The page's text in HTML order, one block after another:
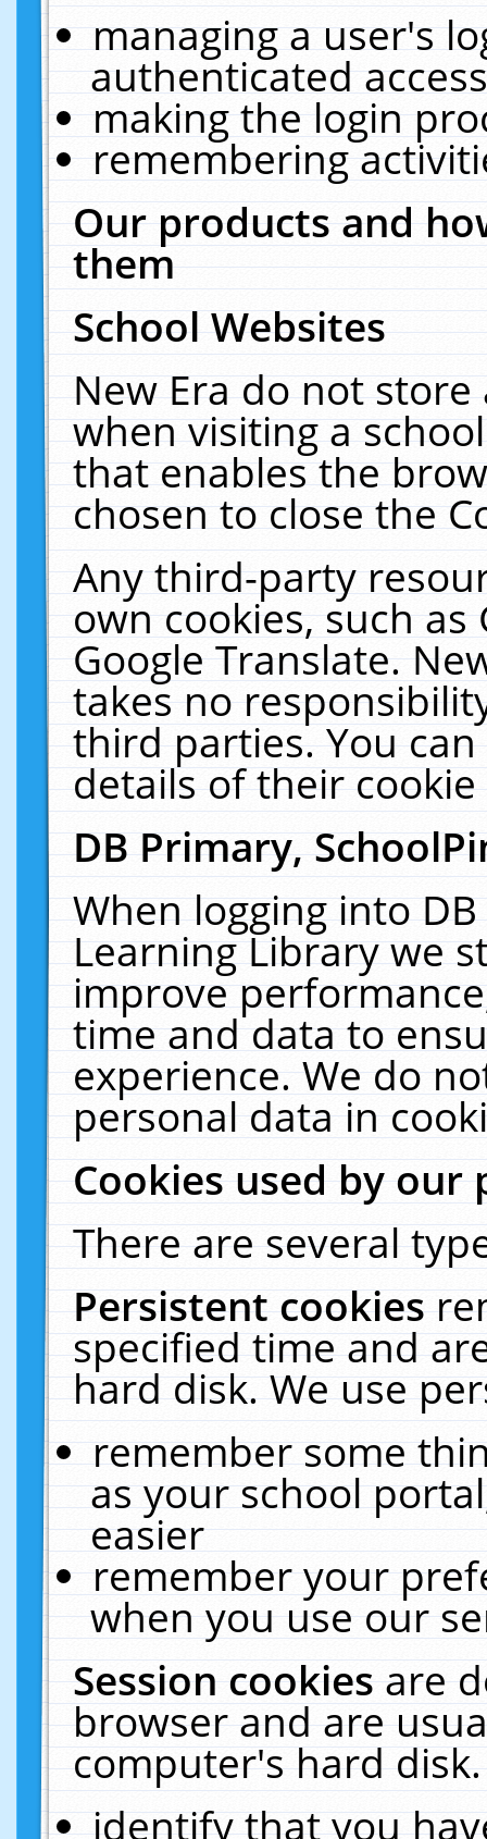
managing a user's
authenticated
making the login
remembering
Our products and
them
School Websites
New Era do not
when visiting a
that enables the
chosen to close the
Any third-party
own cookies, such
Google Translate.
takes no
third parties. You
details of their
DB Primary,
When logging into
Learning Library we
improve
time and data to
experience. We do
personal data in
Cookies used by our
There are several
Persistent cookies
specified time and
hard disk. We use
remember some
as your school
easier
remember your
when you use our
Session cookiesare
browser and are
computer's hard
identify that you